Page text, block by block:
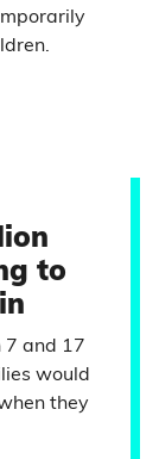
to
7 and 17
would
they